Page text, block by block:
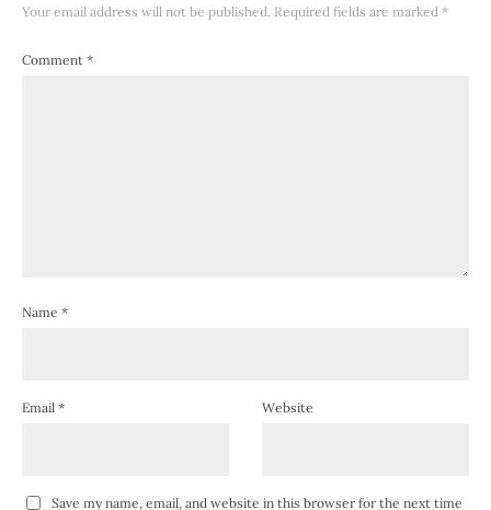
Your email address will not be published. Required fields are marked *
Comment *
Name *
Email * Website
Save my name, email, and website in this browser for the next time